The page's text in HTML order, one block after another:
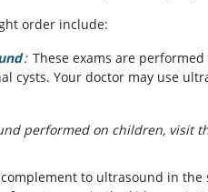
order include:
: These exams are
cysts. Your doctor may use
performed on children, visit
to ultrasound in the